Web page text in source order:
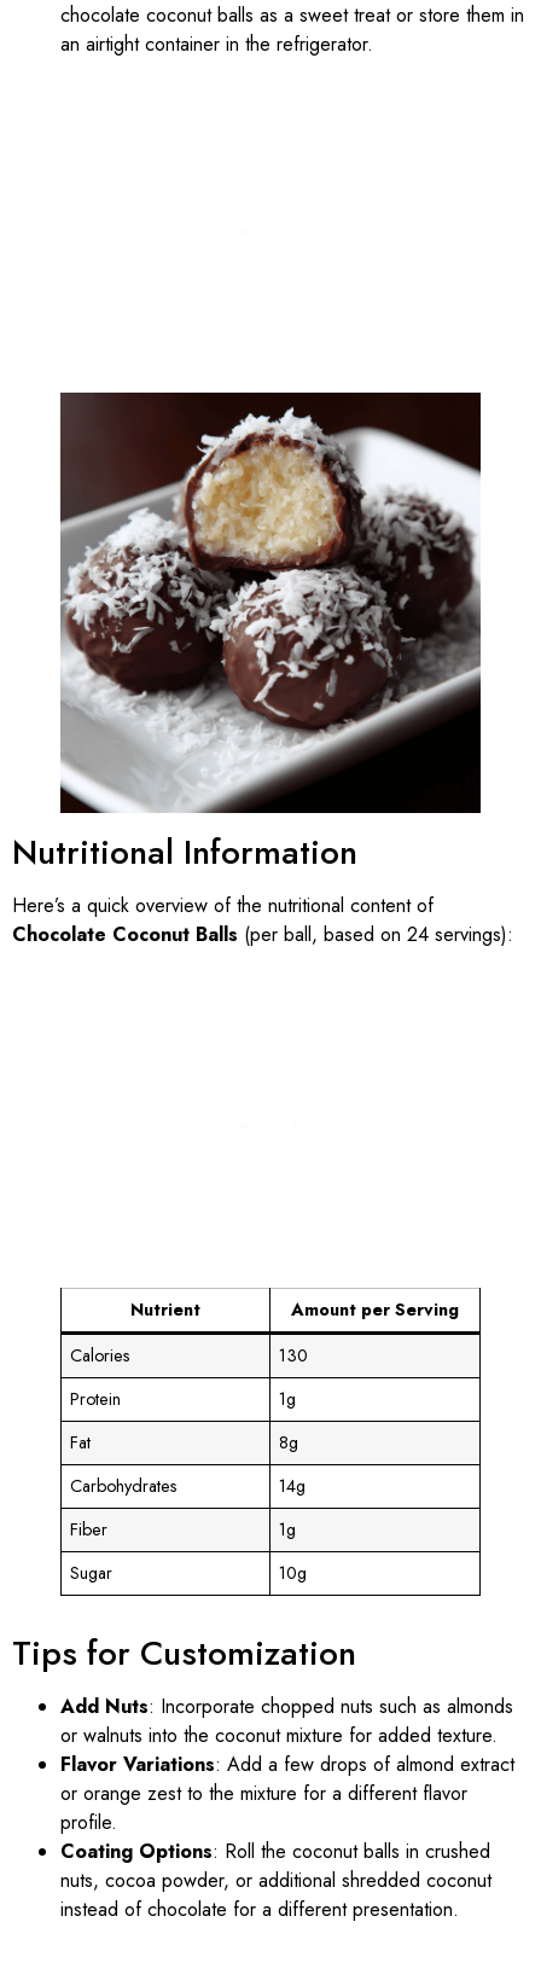
chocolate coconut balls as a sweet treat or store them in
an airtight container in the refrigerator.
Nutritional Information
Here’s a quick overview of the nutritional content of
Chocolate Coconut Balls (per ball, based on 24 servings):
Nutrient
Amount per Serving
Calories
130
Protein
1g
Fat
8g
Carbohydrates
14g
Fiber
1g
Sugar
10g
Tips for Customization
Add Nuts: Incorporate chopped nuts such as almonds
or walnuts into the coconut mixture for added texture.
Flavor Variations: Add a few drops of almond extract
or orange zest to the mixture for a different flavor
profile.
Coating Options: Roll the coconut balls in crushed
nuts, cocoa powder, or additional shredded coconut
instead of chocolate for a different presentation.